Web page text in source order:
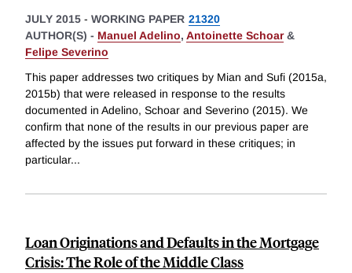
JULY 2015 - WORKING PAPER 21320
AUTHOR(S) - Manuel Adelino, Antoinette Schoar&
Felipe Severino
This paper addresses two critiques by Mian and Sufi (2015a,
2015b) that were released in response to the results
documented in Adelino, Schoar and Severino (2015). We
confirm that none of the results in our previous paper are
affected by the issues put forward in these critiques; in
particular...
Loan Originations and Defaults in the Mortgage
Crisis: The Role of the Middle Class